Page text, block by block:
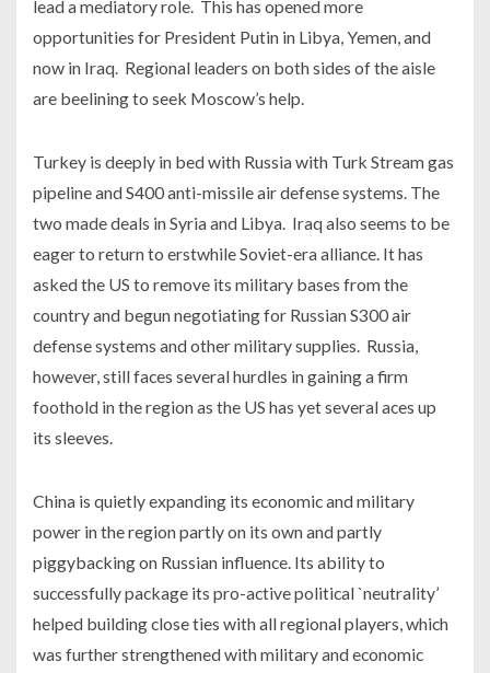
lead a mediatory role. This has opened more
opportunities for President Putin in Libya, Yemen, and
now in Iraq. Regional leaders on both sides of the aisle
are beelining to seek Moscow’s help.
Turkey is deeply in bed with Russia with Turk Stream gas
pipeline and S400 anti-missile air defense systems. The
two made deals in Syria and Libya. Iraq also seems to be
eager to return to erstwhile Soviet-era alliance. It has
asked the US to remove its military bases from the
country and begun negotiating for Russian S300 air
defense systems and other military supplies. Russia,
however, still faces several hurdles in gaining a firm
foothold in the region as the US has yet several aces up
its sleeves.
China is quietly expanding its economic and military
power in the region partly on its own and partly
piggybacking on Russian influence. Its ability to
successfully package its pro-active political `neutrality’
helped building close ties with all regional players, which
was further strengthened with military and economic